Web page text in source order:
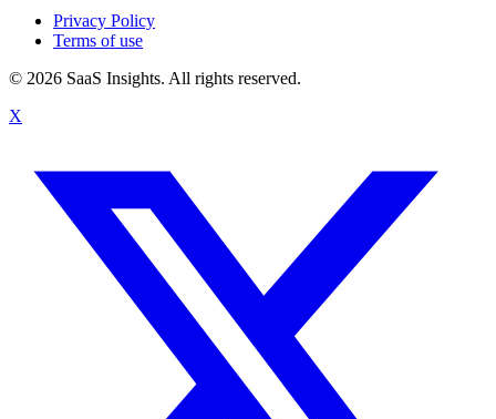
Privacy Policy
Terms of use
© 2026 SaaS Insights. All rights reserved.
X